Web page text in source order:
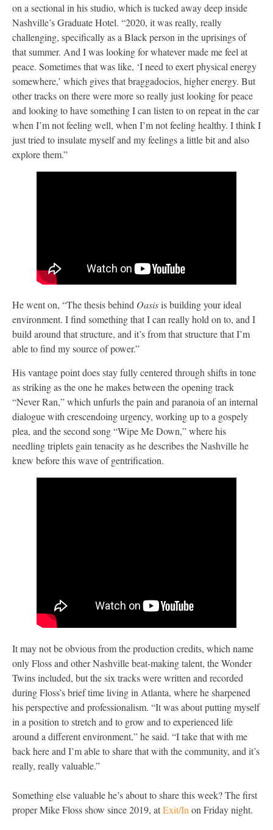
on a sectional in his studio, which is tucked away deep inside
Nashville’s Graduate Hotel. “2020, it was really, really
challenging, specifically as a Black person in the uprisings of
that summer. And I was looking for whatever made me feel at
peace. Sometimes that was like, ‘I need to exert physical energy
somewhere,’ which gives that braggadocios, higher energy. But
other tracks on there were more so really just looking for peace
and looking to have something I can listen to on repeat in the car
when I’m not feeling well, when I’m not feeling healthy. I think I
just tried to insulate myself and my feelings a little bit and also
explore them.”
He went on, “The thesis behind Oasisis building your ideal
environment. I find something that I can really hold on to, and I
build around that structure, and it’s from that structure that I’m
able to find my source of power.”
His vantage point does stay fully centered through shifts in tone
as striking as the one he makes between the opening track
“Never Ran,” which unfurls the pain and paranoia of an internal
dialogue with crescendoing urgency, working up to a gospely
plea, and the second song “Wipe Me Down,” where his
needling triplets gain tenacity as he describes the Nashville he
knew before this wave of gentrification.
It may not be obvious from the production credits, which name
only Floss and other Nashville beat-making talent, the Wonder
Twins included, but the six tracks were written and recorded
during Floss’s brief time living in Atlanta, where he sharpened
his perspective and professionalism. “It was about putting myself
in a position to stretch and to grow and to experienced life
around a different environment,” he said. “I take that with me
back here and I’m able to share that with the community, and it’s
really, really valuable.”
Something else valuable he’s about to share this week? The first
proper Mike Floss show since 2019, atExit/In on Friday night.